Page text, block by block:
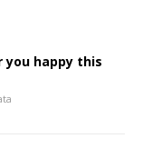
you happy this